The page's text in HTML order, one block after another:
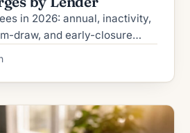
in 2026: annual, inactivity,
draw, and early-closure
plus how to spot and avoid